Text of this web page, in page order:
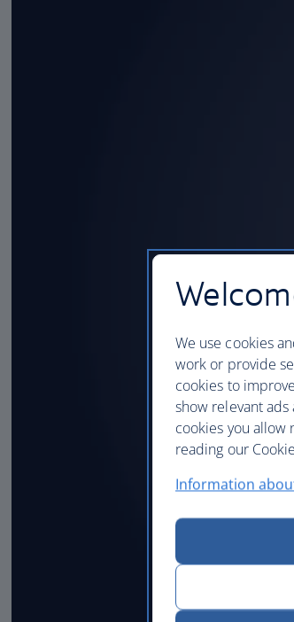
We use cookies
work or provide
cookies to
show relevant
cookies you allow
reading our
Information